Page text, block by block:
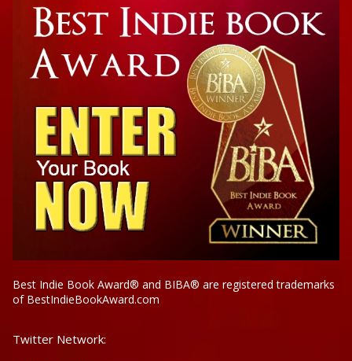
Best Indie Book Award® and BIBA® are registered trademarks
of BestIndieBookAward.com
Twitter Network: